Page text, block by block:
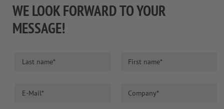
WE LOOK FORWARD TO YOUR
MESSAGE!